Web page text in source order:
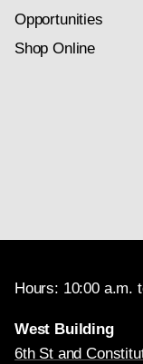
Opportunities
Shop Online
Hours: 10:00 a.m.
West Building
6th St and